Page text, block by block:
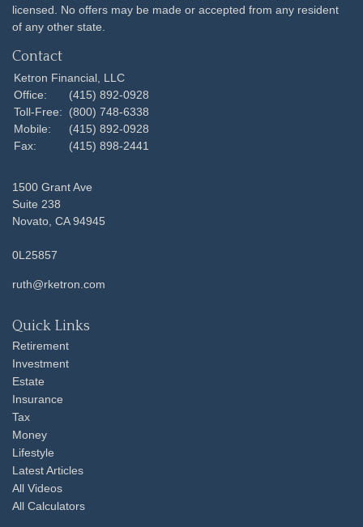
licensed. No offers may be made or accepted from any resident
of any other state.
Contact
Ketron Financial, LLC
Office:
(415) 892-0928
Toll-Free:
(800) 748-6338
Mobile:
(415) 892-0928
Fax:
(415) 898-2441
1500 Grant Ave
Suite 238
Novato, CA 94945
0L25857
ruth@rketron.com
Quick Links
Retirement
Investment
Estate
Insurance
Tax
Money
Lifestyle
Latest Articles
All Videos
All Calculators